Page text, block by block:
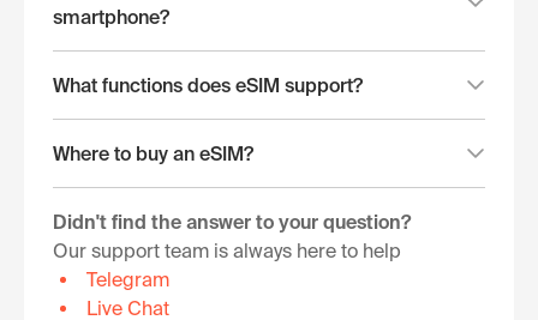
smartphone?
What functions does eSIM support?
Where to buy an eSIM?
Didn't find the answer to your question?
Our support team is always here to help
Telegram
Live Chat